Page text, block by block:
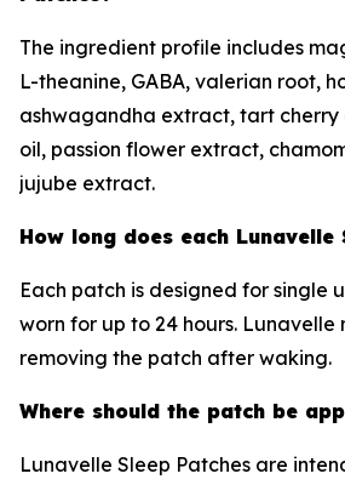
The ingredient profile includes
L-theanine, GABA, valerian root,
ashwagandha extract, tart
oil, passion flower extract,
jujube extract.
How long does each Lunavelle
Each patch is designed for single
worn for up to 24 hours. Lunavelle
removing the patch after waking.
Where should the patch be
Lunavelle Sleep Patches are